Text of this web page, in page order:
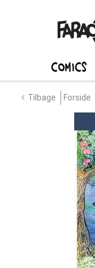
Tilbage Forside
Comics